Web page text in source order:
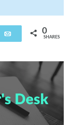
Email 0
SHARES